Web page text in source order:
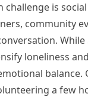
challenge is
community
loneliness
a few